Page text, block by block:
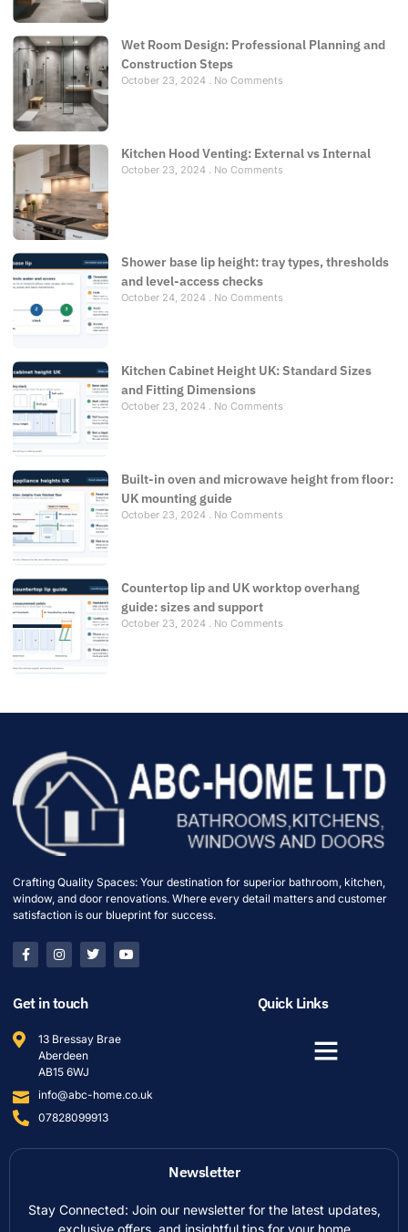
Wet Room Design: Professional Planning and
Construction Steps
October 23, 2024 No Comments
Kitchen Hood Venting: External vs Internal
October 23, 2024 No Comments
Shower base lip height: tray types, thresholds
and level-access checks
October 24, 2024 No Comments
Kitchen Cabinet Height UK: Standard Sizes
and Fitting Dimensions
October 23, 2024 No Comments
Built-in oven and microwave height from floor:
UK mounting guide
October 23, 2024 No Comments
Countertop lip and UK worktop overhang
guide: sizes and support
October 23, 2024 No Comments
Crafting Quality Spaces: Your destination for superior bathroom, kitchen,
window, and door renovations. Where every detail matters and customer
satisfaction is our blueprint for success.
Get in touch
13 Bressay Brae
Aberdeen
AB15 6WJ
info@abc-home.co.uk
07828099913
Quick Links
Newsletter
Stay Connected: Join our newsletter for the latest updates,
exclusive offers, and insightful tips for your home